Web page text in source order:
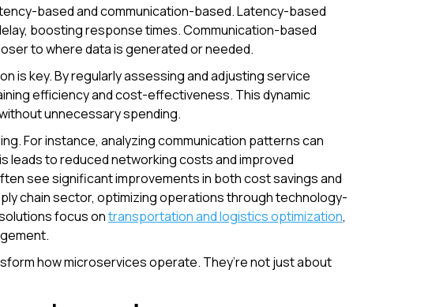
based and communication-based. Latency-based
boosting response times. Communication-based
to where data is generated or needed.
is key. By regularly assessing and adjusting service
efficiency and cost-effectiveness. This dynamic
unnecessary spending.
For instance, analyzing communication patterns can
leads to reduced networking costs and improved
see significant improvements in both cost savings and
chain sector, optimizing operations through technology-
focus ontransportation and logistics optimization,
how microservices operate. They’re not just about